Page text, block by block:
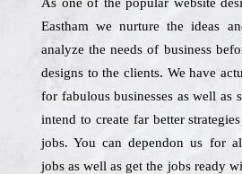
Eastham we nurture the ideas
analyze the needs of business
designs to the clients. We have
for fabulous businesses as well as
intend to create far better
jobs. You can dependon us for
jobs as well as get the jobs ready